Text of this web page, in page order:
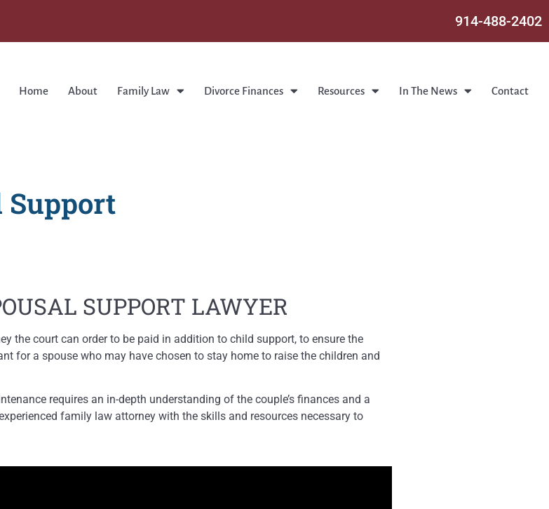
914-488-2402
Home About Family Law Divorce Finances Resources In The News Contact
Support
SUPPORT LAWYER
the court can order to be paid in addition to child support, to ensure the
for a spouse who may have chosen to stay home to raise the children and
requires an in-depth understanding of the couple’s finances and a
family law attorney with the skills and resources necessary to